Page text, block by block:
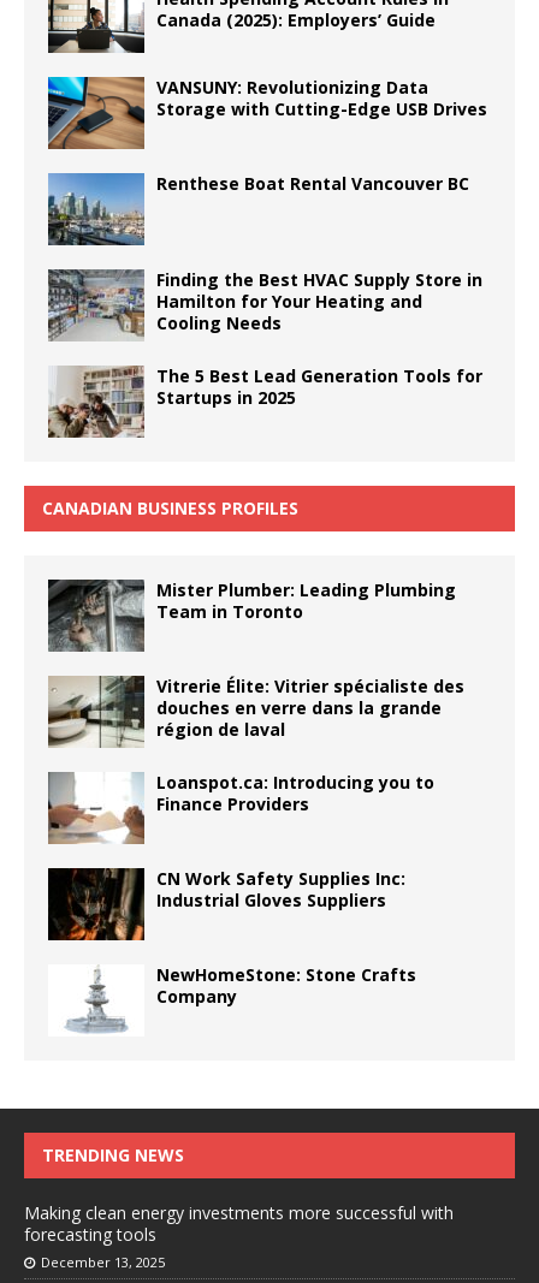
Canada (2025): Employers’ Guide
VANSUNY: Revolutionizing Data
Storage with Cutting-Edge USB Drives
Renthese Boat Rental Vancouver BC
Finding the Best HVAC Supply Store in
Hamilton for Your Heating and
Cooling Needs
The 5 Best Lead Generation Tools for
Startups in 2025
CANADIAN BUSINESS PROFILES
Mister Plumber: Leading Plumbing
Team in Toronto
Vitrerie Élite: Vitrier spécialiste des
douches en verre dans la grande
région de laval
Loanspot.ca: Introducing you to
Finance Providers
CN Work Safety Supplies Inc:
Industrial Gloves Suppliers
NewHomeStone: Stone Crafts
Company
TRENDING NEWS
Making clean energy investments more successful with
forecasting tools
December 13, 2025